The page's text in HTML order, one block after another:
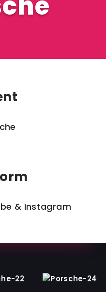
& Instagram